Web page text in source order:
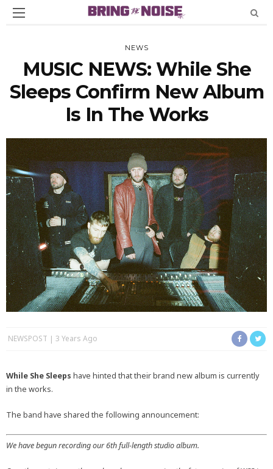
NEWS
MUSIC NEWS: While She
Sleeps Confirm New Album
Is In The Works
NEWSPOST 3 Years Ago
While She Sleeps have hinted that their brand new album is currently
in the works.
The band have shared the following announcement:
We have begun recording our 6th full-length studio album.